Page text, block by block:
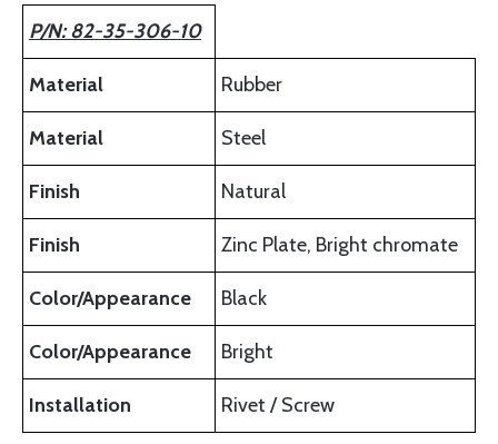
P/N: 82-35-306-10
Material Rubber
Material Steel
Finish Natural
Finish Zinc Plate, Bright chromate
Color/Appearance Black
Color/Appearance Bright
Installation Rivet / Screw